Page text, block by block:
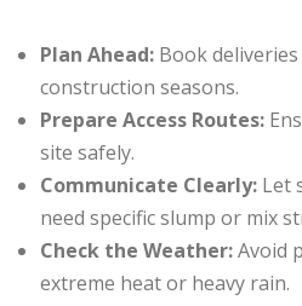
Plan Ahead: Book
construction seasons.
Prepare Access Routes:
site safely.
Communicate Clearly: Let
need specific slump or mix
Check the Weather:Avoid
extreme heat or heavy rain.